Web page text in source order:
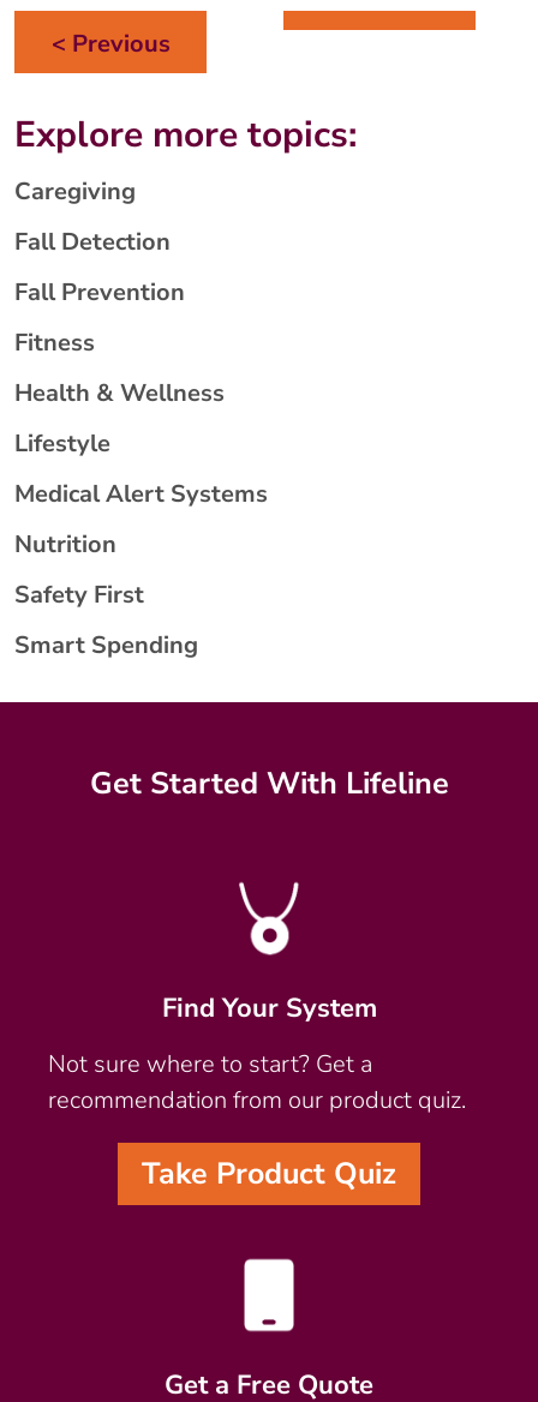
< Previous
Explore more topics:
Caregiving
Fall Detection
Fall Prevention
Fitness
Health & Wellness
Lifestyle
Medical Alert Systems
Nutrition
Safety First
Smart Spending
Get Started With Lifeline
Find Your System
Not sure where to start? Get a
recommendation from our product quiz.
Take Product Quiz
Get a Free Quote